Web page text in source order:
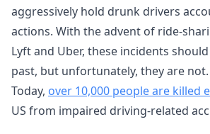
aggressively hold drunk drivers
actions. With the advent of ride-
Lyft and Uber, these incidents
past, but unfortunately, they are
Today, over 10,000 people are killed
US from impaired driving-related